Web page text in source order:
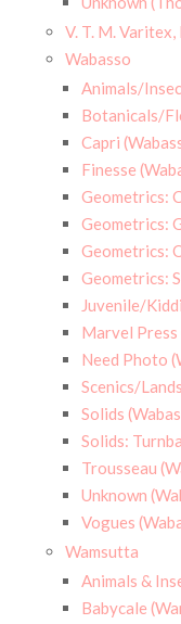
V. T. M. Varitex,
Wabasso
Animals/
Botanicals/
Capri
Finesse
Geometrics:
Geometrics:
Geometrics:
Geometrics:
Juvenile/
Marvel Press
Need Photo
Scenics/
Solids
Solids:
Trousseau
Unknown
Vogues
Wamsutta
Animals &
Babycale